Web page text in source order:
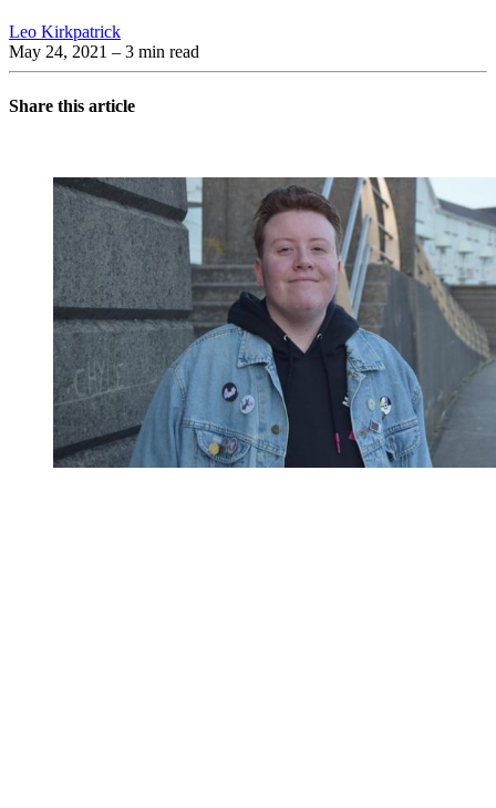
Leo Kirkpatrick
May 24, 2021 – 3 min read
Share this article